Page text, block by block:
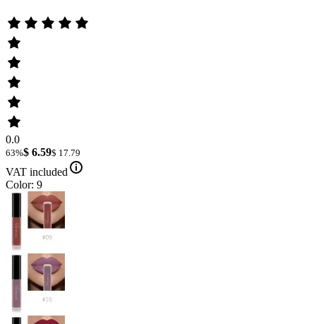
0.0
63%$ 6.59$ 17.79
VAT included
Color: 9